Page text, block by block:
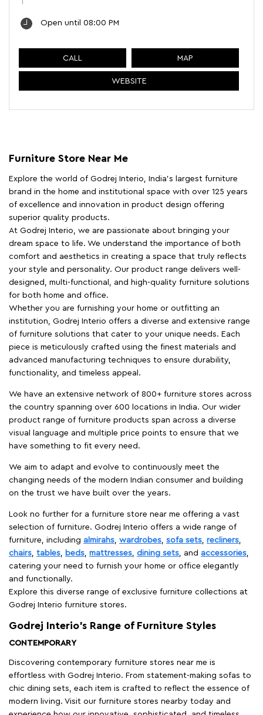
Open until 08:00 PM
CALL MAP
WEBSITE
Furniture Store Near Me
Explore the world of Godrej Interio, India's largest furniture
brand in the home and institutional space with over 125 years
of excellence and innovation in product design offering
superior quality products.
At Godrej Interio, we are passionate about bringing your
dream space to life. We understand the importance of both
comfort and aesthetics in creating a space that truly reflects
your style and personality. Our product range delivers well-
designed, multi-functional, and high-quality furniture solutions
for both home and office.
Whether you are furnishing your home or outfitting an
institution, Godrej Interio offers a diverse and extensive range
of furniture solutions that cater to your unique needs. Each
piece is meticulously crafted using the finest materials and
advanced manufacturing techniques to ensure durability,
functionality, and timeless appeal.
We have an extensive network of 800+ furniture stores across
the country spanning over 600 locations in India. Our wider
product range of furniture products span across a diverse
visual language and multiple price points to ensure that we
have something to fit every need.
We aim to adapt and evolve to continuously meet the
changing needs of the modern Indian consumer and building
on the trust we have built over the years.
Look no further for a furniture store near me offering a vast
selection of furniture. Godrej Interio offers a wide range of
furniture, including almirahs wardrobes sofa sets recliners
chairs tables beds mattresses dining sets , and accessories
catering your need to furnish your home or office elegantly
and functionally.
Explore this diverse range of exclusive furniture collections at
Godrej Interio furniture stores.
Godrej Interio’s Range of Furniture Styles
CONTEMPORARY
Discovering contemporary furniture stores near me is
effortless with Godrej Interio. From statement-making sofas to
chic dining sets, each item is crafted to reflect the essence of
modern living. Visit our furniture stores nearby today and